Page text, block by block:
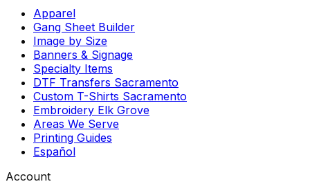
Apparel
Gang Sheet Builder
Image by Size
Banners & Signage
Specialty Items
DTF Transfers Sacramento
Custom T-Shirts Sacramento
Embroidery Elk Grove
Areas We Serve
Printing Guides
Español
Account